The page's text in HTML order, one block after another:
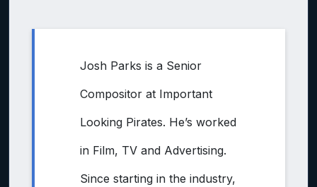
Josh Parks is a Senior
Compositor at Important
Looking Pirates. He’s worked
in Film, TV and Advertising.
Since starting in the industry,